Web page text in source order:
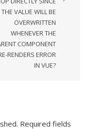
THE VALUE WILL BE
OVERWRITTEN
WHENEVER THE
COMPONENT
RENDERS ERROR
IN VUE?
Required fields